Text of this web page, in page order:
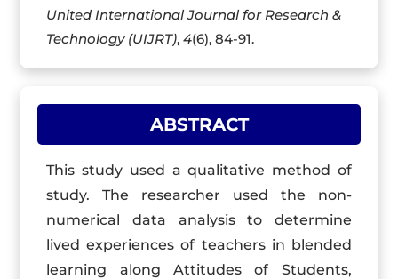
United International Journal for Research &
Technology (UIJRT),4(6), 84-91.
ABSTRACT
This study used a qualitative method of
study. The researcher used the non-
numerical data analysis to determine
lived experiences of teachers in blended
learning along Attitudes of Students,